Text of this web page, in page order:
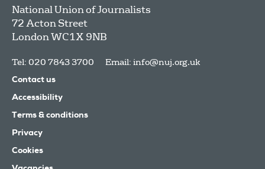
National Union of Journalists
72 Acton Street
LondonWC1X 9NB
Tel: 020 7843 3700 Email: info@nuj.org.uk
Contact us
Accessibility
Terms & conditions
Privacy
Cookies